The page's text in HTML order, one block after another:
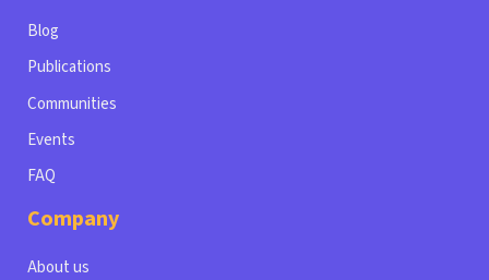
Blog
Publications
Communities
Events
FAQ
Company
About us